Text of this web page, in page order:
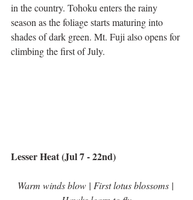
in the country. Tohoku enters the rainy
season as the foliage starts maturing into
shades of dark green. Mt. Fuji also opens for
climbing the first of July.
Lesser Heat (Jul 7 - 22nd)
Warm winds blow | First lotus blossoms |